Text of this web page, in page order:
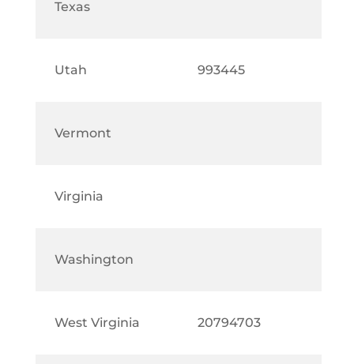
Texas
Utah 993445
Vermont
Virginia
Washington
West Virginia 20794703